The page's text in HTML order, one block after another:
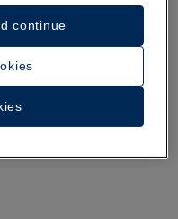
| Official
continue